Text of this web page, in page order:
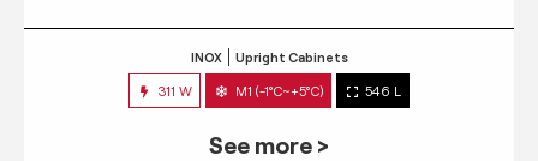
INOX Upright Cabinets
311 W M1 (-1°C~+5°C) 546 L
See more >